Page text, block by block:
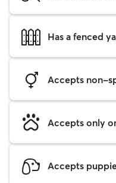
Has a fenced
Accepts non-
Accepts only
Accepts